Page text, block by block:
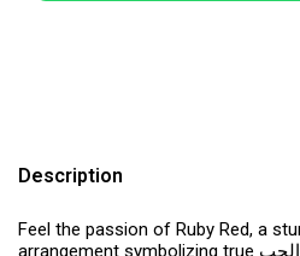
Description
Feel the passion of Ruby Red, a
arrangement symbolizing true ورود الحب in deep rose red